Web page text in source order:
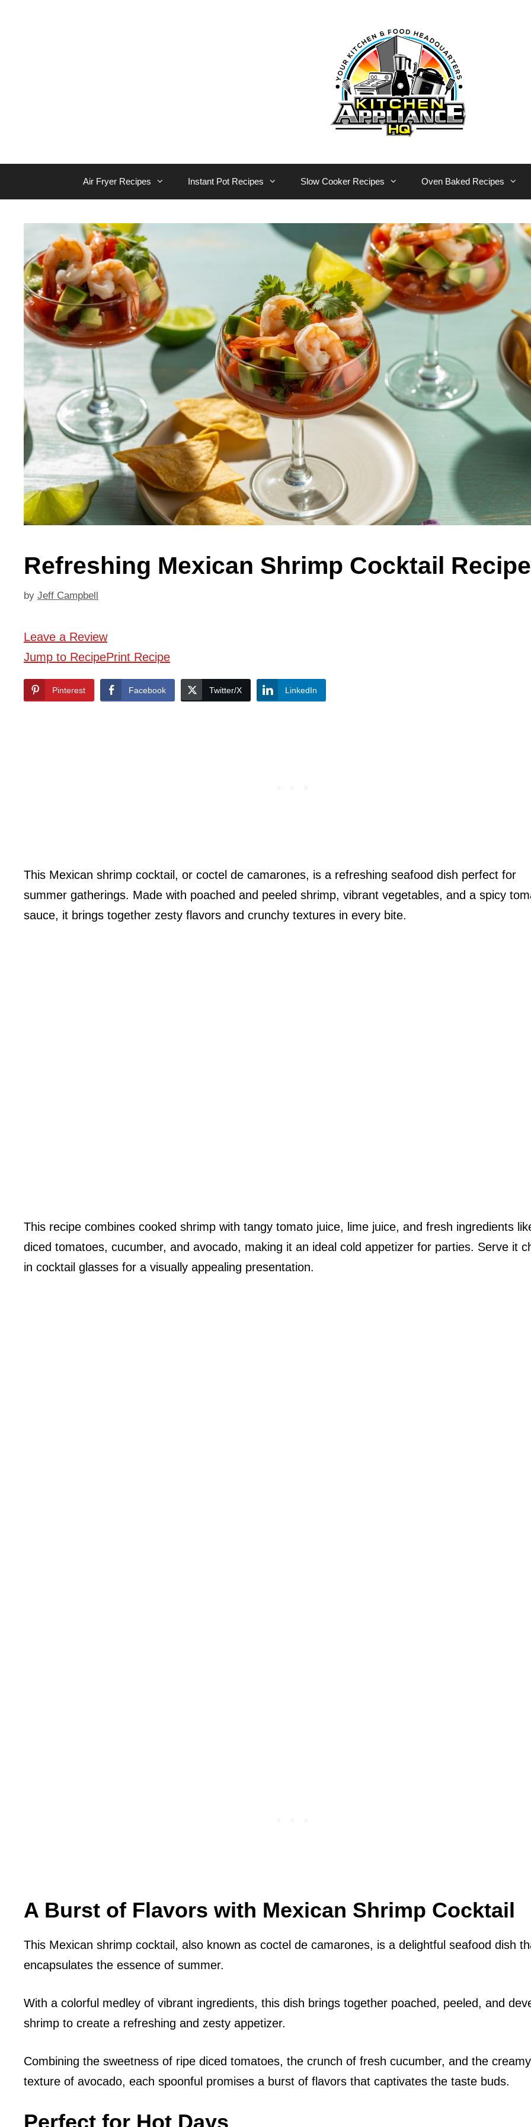
Air Fryer Recipes Instant Pot Recipes Slow Cooker Recipes Oven Baked Recipes
Refreshing Mexican Shrimp Cocktail Recipe
by Jeff Campbell
Jump to RecipePrint Recipe
Leave a Review
Pinterest Facebook Twitter/X LinkedIn
This Mexican shrimp cocktail, or coctel de camarones, is a refreshing seafood dish perfect for
summer gatherings. Made with poached and peeled shrimp, vibrant vegetables, and a spicy
sauce, it brings together zesty flavors and crunchy textures in every bite.
This recipe combines cooked shrimp with tangy tomato juice, lime juice, and fresh ingredients
diced tomatoes, cucumber, and avocado, making it an ideal cold appetizer for parties. Serve it
in cocktail glasses for a visually appealing presentation.
A Burst of Flavors with Mexican Shrimp Cocktail
This Mexican shrimp cocktail, also known as coctel de camarones, is a delightful seafood dish
encapsulates the essence of summer.
With a colorful medley of vibrant ingredients, this dish brings together poached, peeled, and
shrimp to create a refreshing and zesty appetizer.
Combining the sweetness of ripe diced tomatoes, the crunch of fresh cucumber, and the creamy
texture of avocado, each spoonful promises a burst of flavors that captivates the taste buds.
Perfect for Hot Days